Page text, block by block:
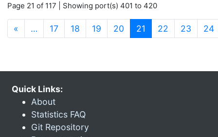
Page 21 of 117 | Showing port(s) 401 to 420
« … 17 18 19 20 21 (current)
22 23 24
Quick Links:
About
Statistics FAQ
Git Repository